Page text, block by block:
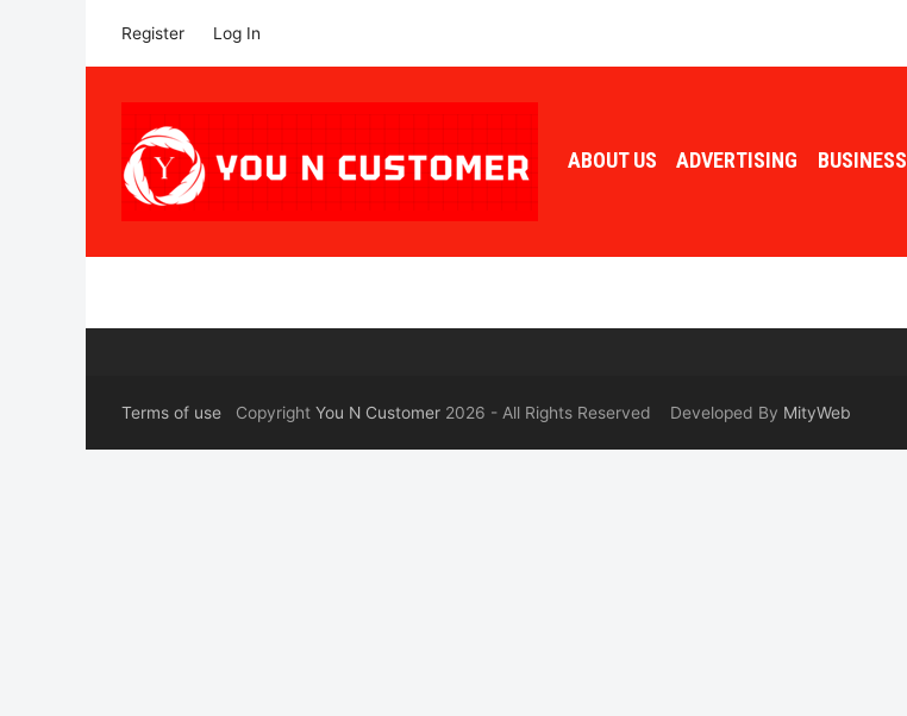
Register Log In
ABOUT US ADVERTISING BUSINESS
Terms of use Copyright You N Customer 2026 - All Rights Reserved Developed By MityWeb